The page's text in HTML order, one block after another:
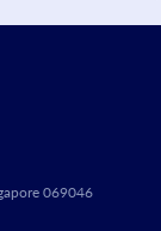
069046